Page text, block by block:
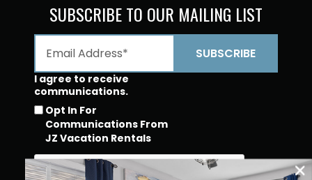
SUBSCRIBE TO OUR MAILING LIST
I agree to receive
communications.
Opt In For
Communications From
JZ Vacation Rentals